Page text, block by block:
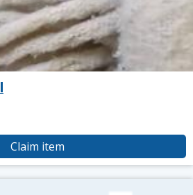
Claim item